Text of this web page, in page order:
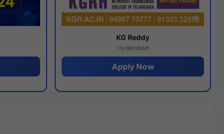
KG Reddy
Hyderabad
Apply Now